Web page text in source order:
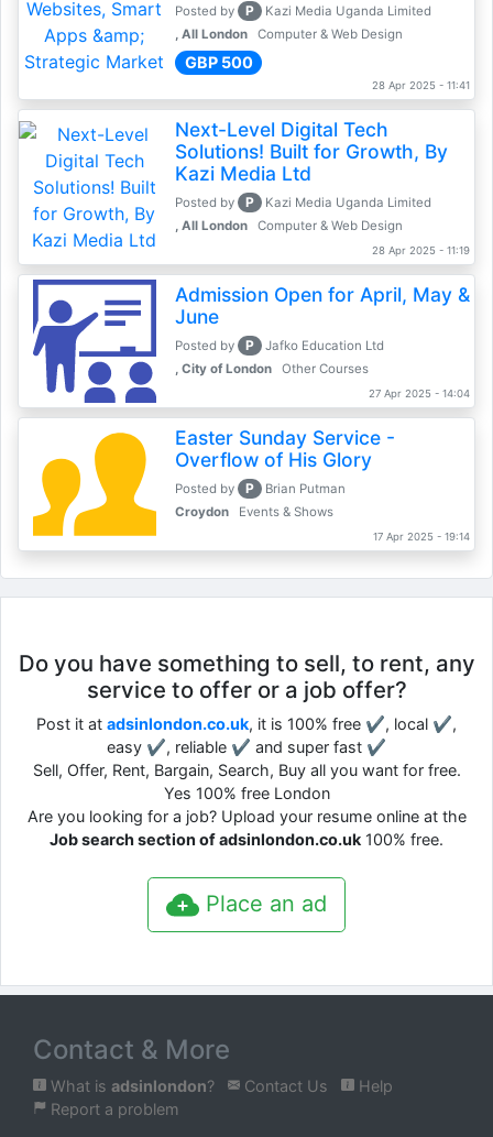
Posted by P
Kazi Media Uganda Limited
, All London
Computer & Web Design
GBP 500
28 Apr 2025 - 11:41
Next-Level Digital Tech
Solutions! Built for Growth, By
Kazi Media Ltd
Posted by P
Kazi Media Uganda Limited
, All London
Computer & Web Design
28 Apr 2025 - 11:19
Admission Open for April, May &
June
Posted by P
Jafko Education Ltd
, City of London
Other Courses
27 Apr 2025 - 14:04
Easter Sunday Service -
Overflow of His Glory
Posted by P
Brian Putman
Croydon
Events & Shows
17 Apr 2025 - 19:14
Do you have something to sell, to rent, any
service to offer or a job offer?
Post it at adsinlondon.co.uk, it is 100% free ✔, local ✔,
easy ✔, reliable ✔ and super fast ✔
Sell, Offer, Rent, Bargain, Search, Buy all you want for free.
Yes 100% free London
Are you looking for a job? Upload your resume online at the
Job search section of adsinlondon.co.uk 100% free.
Place an ad
Contact & More
What is adsinlondon? Contact Us
Help
Report a problem